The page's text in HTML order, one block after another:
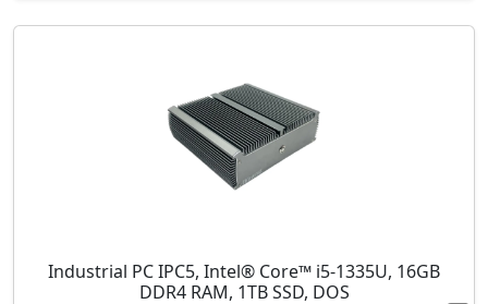
Industrial PC IPC5, Intel® Core™ i5-1335U, 16GB
DDR4 RAM, 1TB SSD, DOS